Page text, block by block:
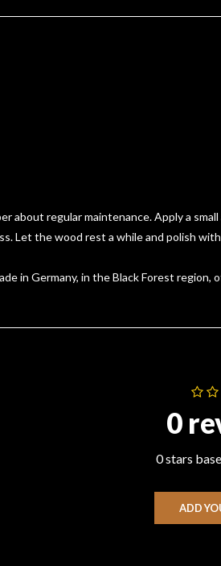
about regular maintenance. Apply a
Let the wood rest a while and polish
in Germany, in the Black Forest region,
0
0 stars
ADD